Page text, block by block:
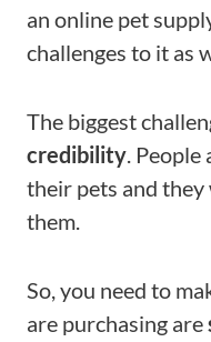
an online pet
challenges to it as
The biggest
credibility. People
their pets and
them.
So, you need to
are purchasing are